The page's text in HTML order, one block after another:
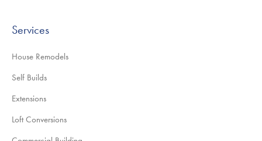
Services
House Remodels
Self Builds
Extensions
Loft Conversions